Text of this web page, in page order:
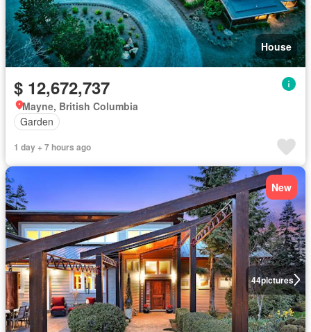
House
$ 12,672,737
Mayne, British Columbia
Garden
1 day + 7 hours ago
44pictures
New